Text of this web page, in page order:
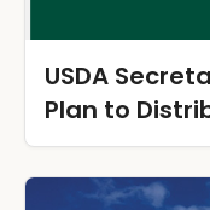
USDA
Plan to